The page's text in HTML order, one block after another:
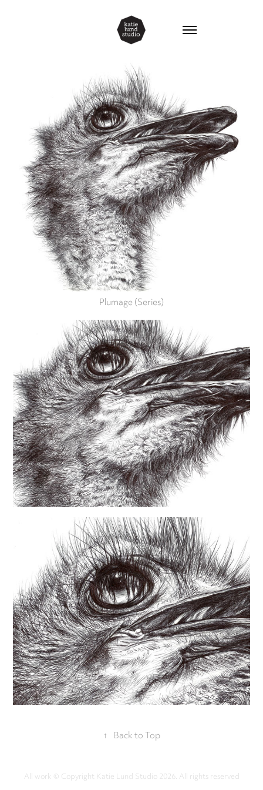
Plumage (Series)
↑ Back to Top
All work © Copyright Katie Lund Studio 2026. All rights reserved